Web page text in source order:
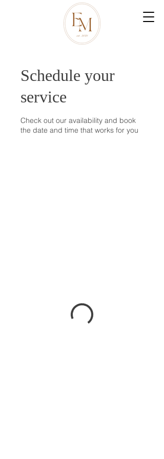
Schedule your
service
Check out our availability and book
the date and time that works for you